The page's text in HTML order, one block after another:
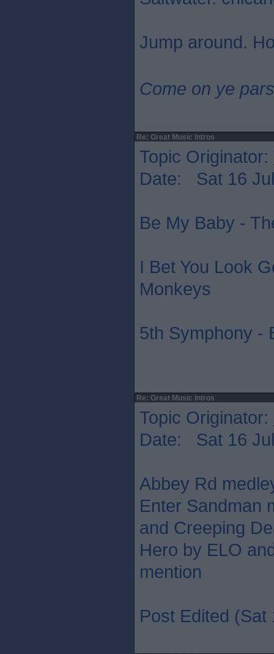
Jump around.
Come on ye
Re: Great Music Intros
Topic Originator:
Date: Sat 16
Be My Baby -
I Bet You Look
Monkeys
5th Symphony -
Re: Great Music Intros
Topic Originator:
Date: Sat 16
Abbey Rd
Enter Sandman
and Creeping
Hero by ELO
mention
Post Edited (Sat